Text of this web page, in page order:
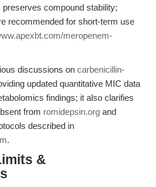
compound stability;
recommended for short-term use
meropenem-
discussions on carbenicillin-
updated quantitative MIC data
findings; it also clarifies
from romidepsin.org and
described in
.
&